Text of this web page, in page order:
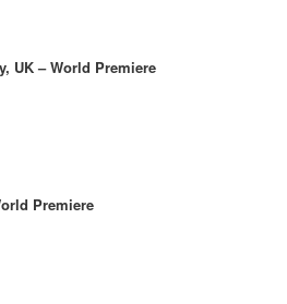
UK – World Premiere
Premiere